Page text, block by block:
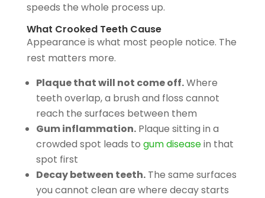
speeds the whole process up.
What Crooked Teeth Cause
Appearance is what most people notice. The
rest matters more.
Plaque that will not come off.Where
teeth overlap, a brush and floss cannot
reach the surfaces between them
Gum inflammation.Plaque sitting in a
crowded spot leads to gum diseasein that
spot first
Decay between teeth.The same surfaces
you cannot clean are where decay starts